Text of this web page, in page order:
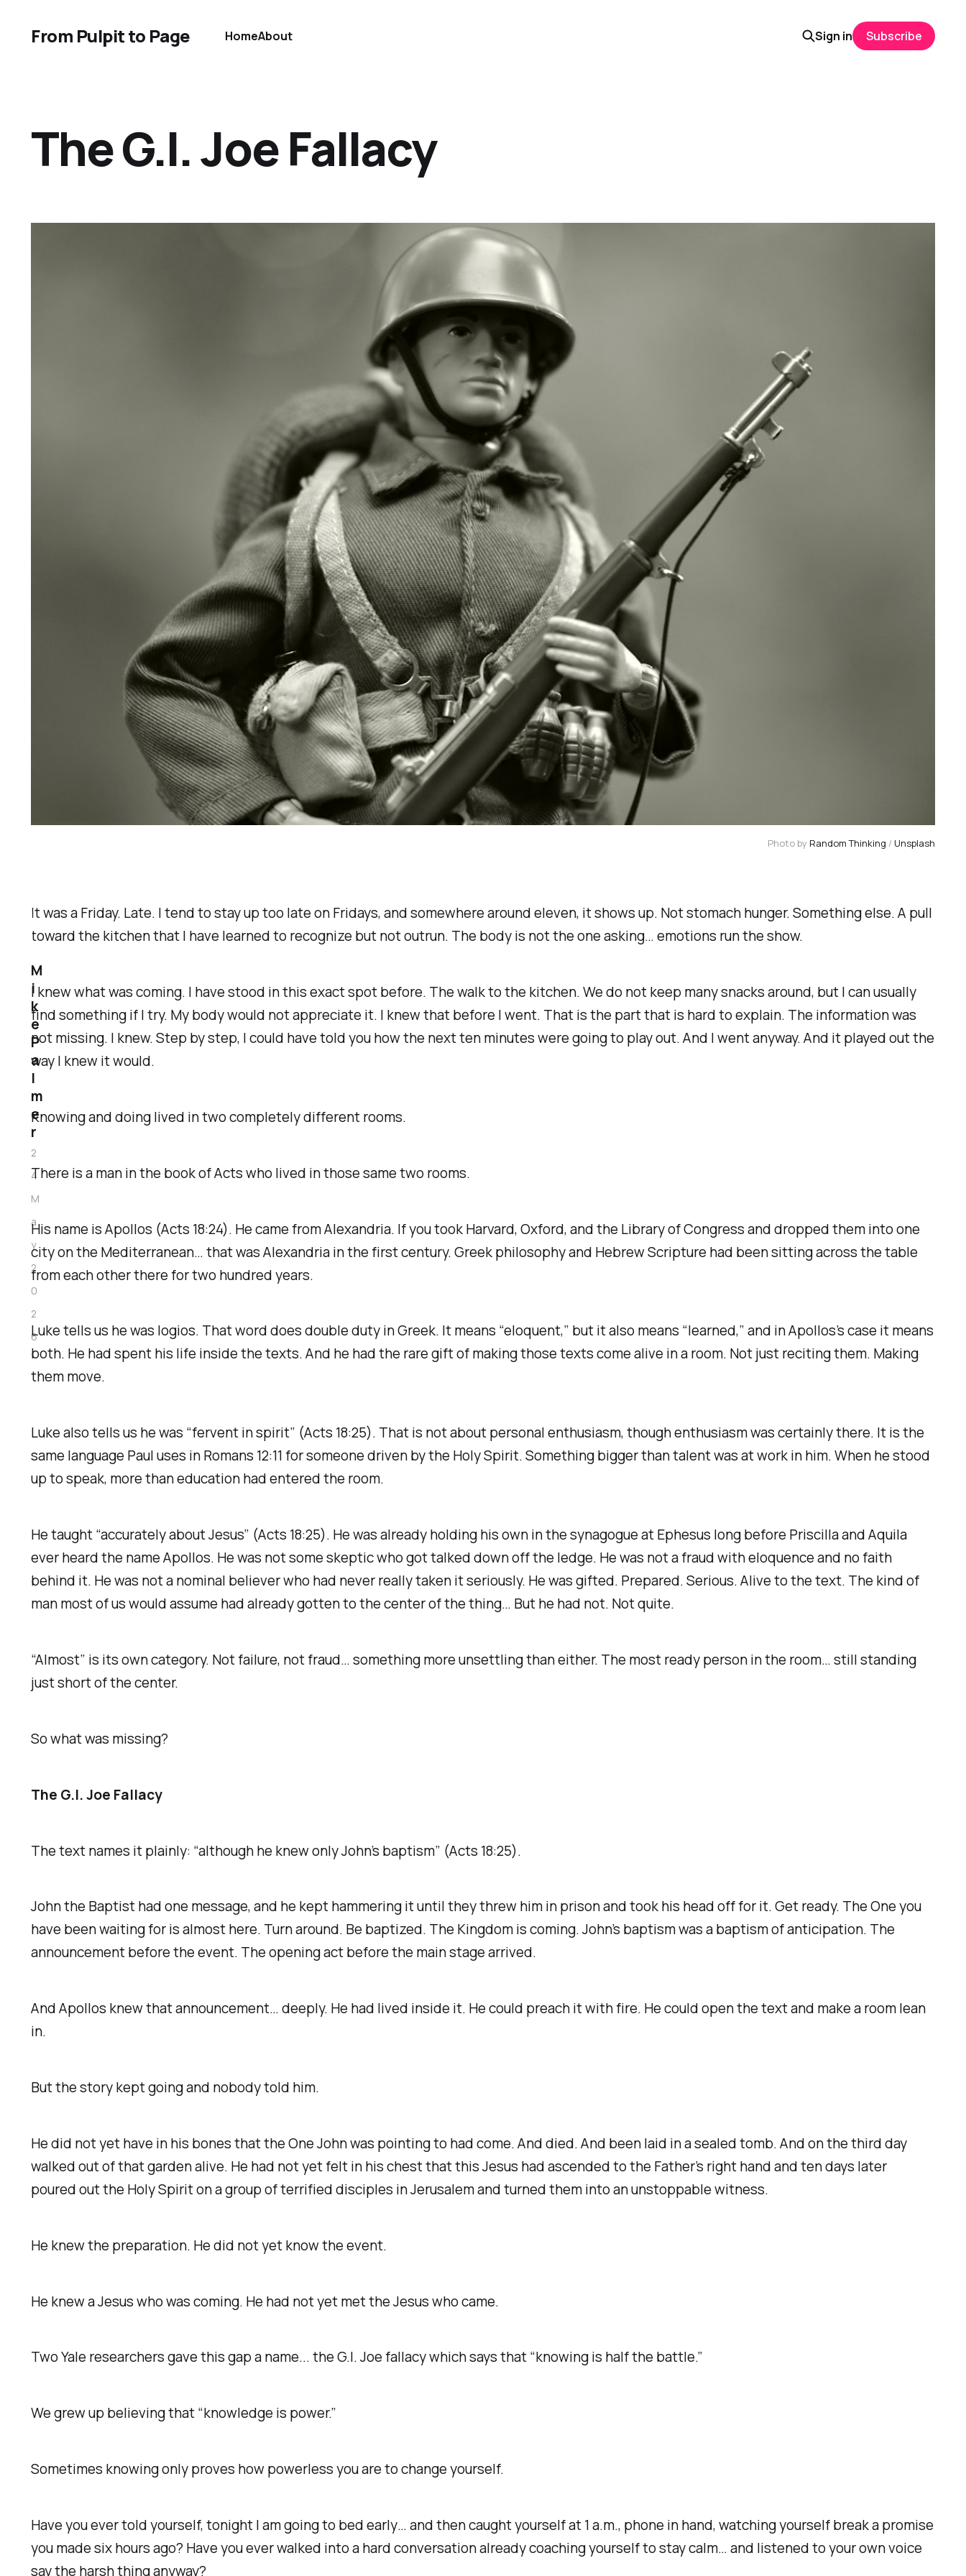
From Pulpit to Page HomeAbout Sign in Subscribe
The G.I. Joe Fallacy
Photo by Random Thinking / Unsplash
It was a Friday. Late. I tend to stay up too late on Fridays, and somewhere around eleven, it shows up. Not stomach hunger. Something else. A pull
toward the kitchen that I have learned to recognize but not outrun. The body is not the one asking… emotions run the show.
I knew what was coming. I have stood in this exact spot before. The walk to the kitchen. We do not keep many snacks around, but I can usually
find something if I try. My body would not appreciate it. I knew that before I went. That is the part that is hard to explain. The information was
not missing. I knew. Step by step, I could have told you how the next ten minutes were going to play out. And I went anyway. And it played out the
way I knew it would.
Knowing and doing lived in two completely different rooms.
There is a man in the book of Acts who lived in those same two rooms.
His name is Apollos (Acts 18:24). He came from Alexandria. If you took Harvard, Oxford, and the Library of Congress and dropped them into one
city on the Mediterranean… that was Alexandria in the first century. Greek philosophy and Hebrew Scripture had been sitting across the table
from each other there for two hundred years.
Luke tells us he was logios. That word does double duty in Greek. It means “eloquent,” but it also means “learned,” and in Apollos’s case it means
both. He had spent his life inside the texts. And he had the rare gift of making those texts come alive in a room. Not just reciting them. Making
them move.
Luke also tells us he was “fervent in spirit” (Acts 18:25). That is not about personal enthusiasm, though enthusiasm was certainly there. It is the
same language Paul uses in Romans 12:11 for someone driven by the Holy Spirit. Something bigger than talent was at work in him. When he stood
up to speak, more than education had entered the room.
He taught “accurately about Jesus” (Acts 18:25). He was already holding his own in the synagogue at Ephesus long before Priscilla and Aquila
ever heard the name Apollos. He was not some skeptic who got talked down off the ledge. He was not a fraud with eloquence and no faith
behind it. He was not a nominal believer who had never really taken it seriously. He was gifted. Prepared. Serious. Alive to the text. The kind of
man most of us would assume had already gotten to the center of the thing… But he had not. Not quite.
“Almost” is its own category. Not failure, not fraud… something more unsettling than either. The most ready person in the room… still standing
just short of the center.
So what was missing?
The G.I. Joe Fallacy
The text names it plainly: “although he knew only John’s baptism” (Acts 18:25).
John the Baptist had one message, and he kept hammering it until they threw him in prison and took his head off for it. Get ready. The One you
have been waiting for is almost here. Turn around. Be baptized. The Kingdom is coming. John’s baptism was a baptism of anticipation. The
announcement before the event. The opening act before the main stage arrived.
And Apollos knew that announcement… deeply. He had lived inside it. He could preach it with fire. He could open the text and make a room lean
in.
But the story kept going and nobody told him.
He did not yet have in his bones that the One John was pointing to had come. And died. And been laid in a sealed tomb. And on the third day
walked out of that garden alive. He had not yet felt in his chest that this Jesus had ascended to the Father’s right hand and ten days later
poured out the Holy Spirit on a group of terrified disciples in Jerusalem and turned them into an unstoppable witness.
He knew the preparation. He did not yet know the event.
He knew a Jesus who was coming. He had not yet met the Jesus who came.
Two Yale researchers gave this gap a name... the G.I. Joe fallacy which says that “knowing is half the battle.”
We grew up believing that “knowledge is power.”
Sometimes knowing only proves how powerless you are to change yourself.
Have you ever told yourself, tonight I am going to bed early… and then caught yourself at 1 a.m., phone in hand, watching yourself break a promise
you made six hours ago? Have you ever walked into a hard conversation already coaching yourself to stay calm… and listened to your own voice
say the harsh thing anyway?
M
i
k
e
P
a
l
m
e
r
2
4
M
a
y
2
0
2
6